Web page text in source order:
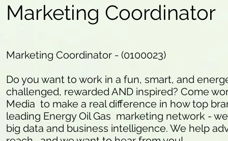
Marketing Coordinator
Marketing Coordinator - (0100023)
Do you want to work in a fun, smart, and
challenged, rewarded AND inspired? Come
Media to make a real difference in how top
leading Energy Oil Gas marketing network -
big data and business intelligence. We help